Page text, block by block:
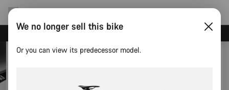
We no longer sell this bike
Or you can view its predecessor model.